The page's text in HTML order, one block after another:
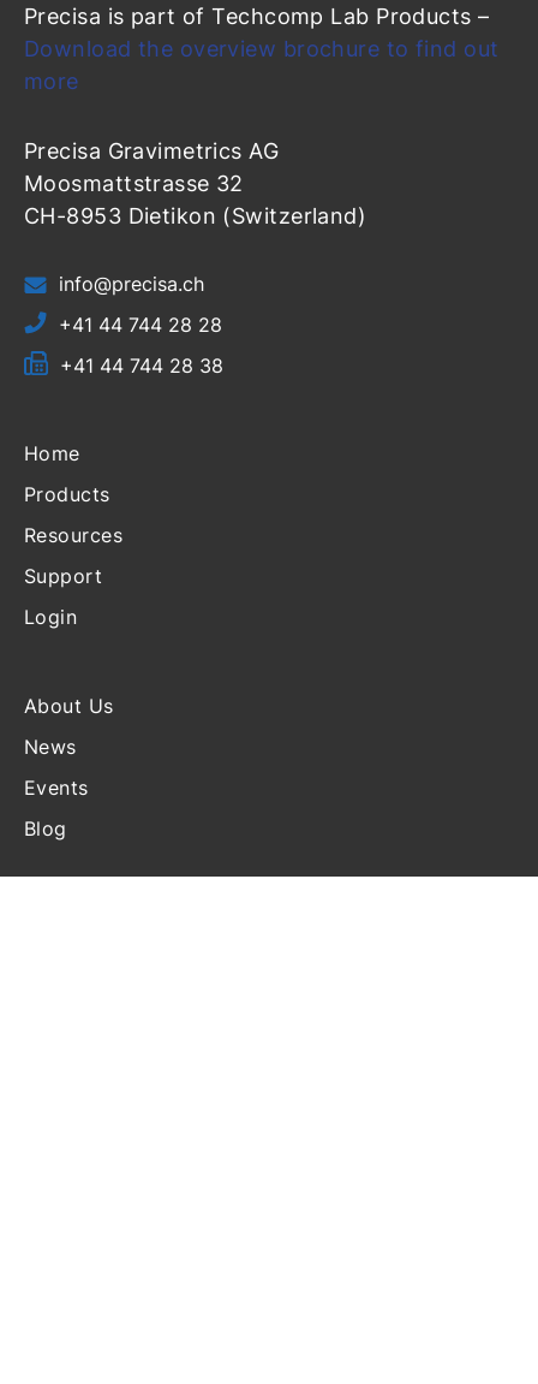
Precisa is part of Techcomp Lab Products –
Download the overview brochure to find out
more
Precisa Gravimetrics AG
Moosmattstrasse 32
CH-8953 Dietikon (Switzerland)
info@precisa.ch
+41 44 744 28 28
+41 44 744 28 38
Home
Products
Resources
Support
Login
About Us
News
Events
Blog